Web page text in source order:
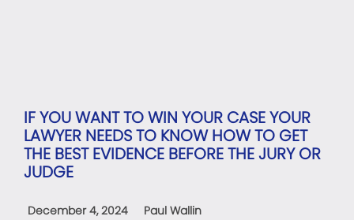
IF YOU WANT TO WIN YOUR CASE YOUR
LAWYER NEEDS TO KNOW HOW TO GET
THE BEST EVIDENCE BEFORE THE JURY OR
JUDGE
December 4, 2024 Paul Wallin